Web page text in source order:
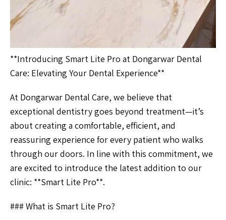
**Introducing Smart Lite Pro at Dongarwar Dental
Care: Elevating Your Dental Experience**
At Dongarwar Dental Care, we believe that
exceptional dentistry goes beyond treatment—it’s
about creating a comfortable, efficient, and
reassuring experience for every patient who walks
through our doors. In line with this commitment, we
are excited to introduce the latest addition to our
clinic: **Smart Lite Pro**.
### What is Smart Lite Pro?